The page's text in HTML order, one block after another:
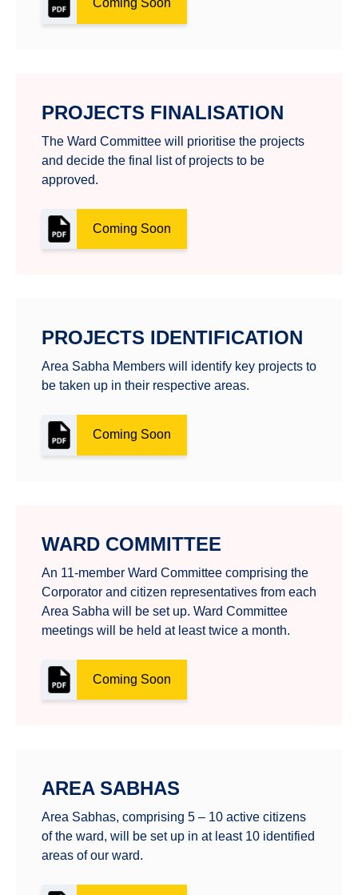
Coming Soon
PROJECTS FINALISATION
The Ward Committee will prioritise the projects
and decide the final list of projects to be
approved.
Coming Soon
PROJECTS IDENTIFICATION
Area Sabha Members will identify key projects to
be taken up in their respective areas.
Coming Soon
WARD COMMITTEE
An 11-member Ward Committee comprising the
Corporator and citizen representatives from each
Area Sabha will be set up. Ward Committee
meetings will be held at least twice a month.
Coming Soon
AREA SABHAS
Area Sabhas, comprising 5 – 10 active citizens
of the ward, will be set up in at least 10 identified
areas of our ward.